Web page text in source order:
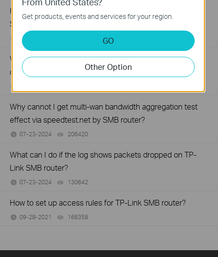
How to Allow Specific Public IPs to Access an Internal
Server on TP-Link SMB Routers
06-17-2026 views
Why virtual server (port forwarding) feature is not working
on your TP-Link Business router?
Why cannot I get multi-wan bandwidth aggregation test
effect via speedtest.net by SMB router?
07-23-2024 206420
What can I do if the log shows packets dropped on TP-
Link SMB router?
07-23-2024 130642
How to set up access rules for TP-Link SMB router?
09-28-2021 168358
Get products, events and services for your region.
GO
Other Option